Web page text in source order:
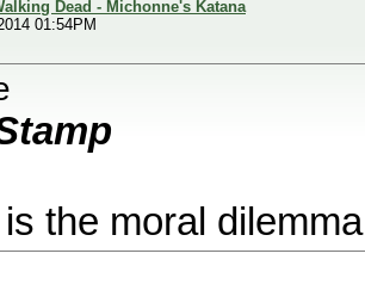
Dead - Michonne's Katana
01:54PM
the moral